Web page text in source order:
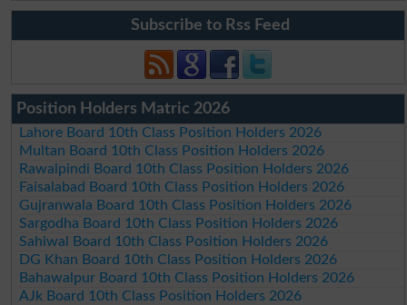
Subscribe to Rss Feed
Position Holders Matric 2026
Lahore Board 10th Class Position Holders 2026
Multan Board 10th Class Position Holders 2026
Rawalpindi Board 10th Class Position Holders 2026
Faisalabad Board 10th Class Position Holders 2026
Gujranwala Board 10th Class Position Holders 2026
Sargodha Board 10th Class Position Holders 2026
Sahiwal Board 10th Class Position Holders 2026
DG Khan Board 10th Class Position Holders 2026
Bahawalpur Board 10th Class Position Holders 2026
AJk Board 10th Class Position Holders 2026